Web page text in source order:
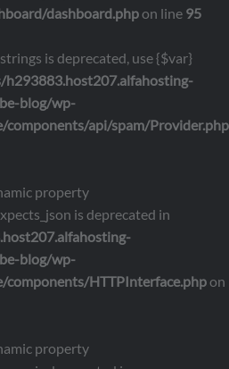
dashboard.phpon line 95
is deprecated, use {$var}
blog/wp-
api/spam/Provider.php
property
is deprecated in
blog/wp-
HTTPInterface.phpon
property